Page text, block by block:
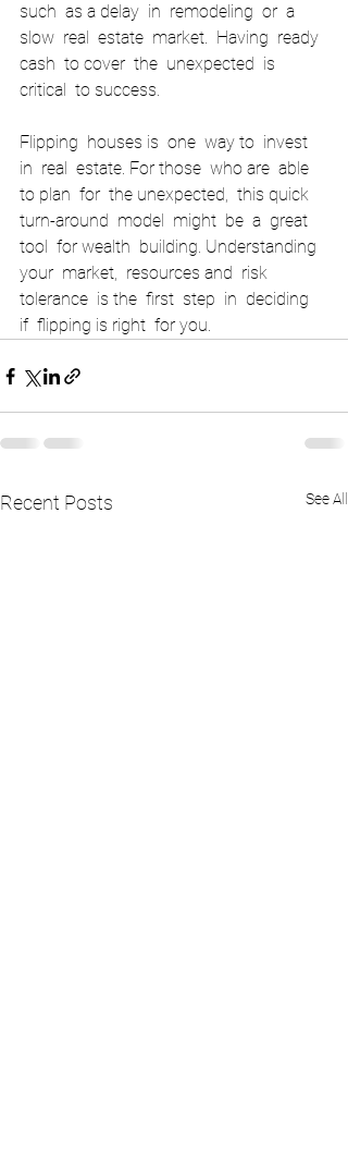
such  as a delay  in  remodeling  or  a
slow  real  estate  market.  Having  ready
cash  to cover  the  unexpected  is
critical  to success.
Flipping  houses is  one  way to  invest
in  real  estate. For those  who are  able
to plan  for  the unexpected,  this quick
turn-around  model  might  be  a  great
tool  for wealth  building. Understanding
your  market,  resources and  risk
tolerance  is the  first  step  in  deciding
if  flipping is right  for you.
Recent Posts See All